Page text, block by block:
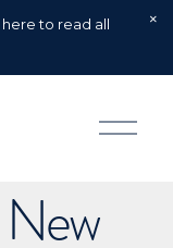
to read all
O
p